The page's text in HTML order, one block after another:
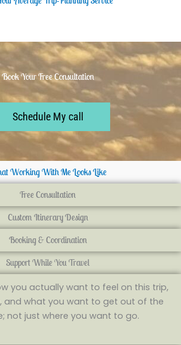
Book Your Free Consultation
Schedule My call
Working With Me Looks Like
Free Consultation
Custom Itinerary Design
Booking & Coordination
Support While You Travel
you actually want to feel on this trip,
and what you want to get out of the
not just where you want to go.